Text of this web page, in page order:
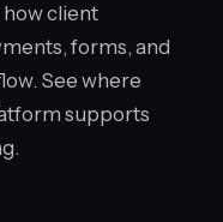
client
forms, and
See where
supports